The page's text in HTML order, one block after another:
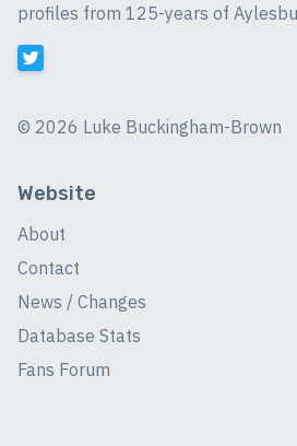
profiles from 125-years of
© 2026 Luke Buckingham-Brown
Website
About
Contact
News / Changes
Database Stats
Fans Forum